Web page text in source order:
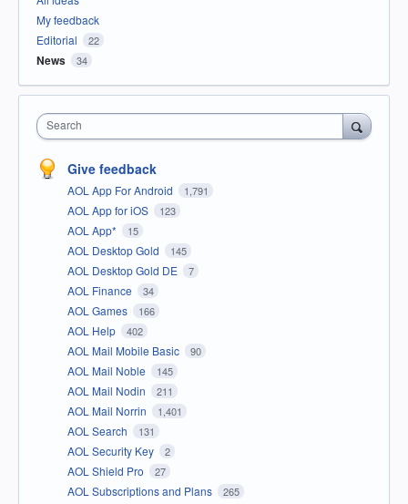
My feedback
Editorial
22
News 34
Search
Give feedback
AOL App For Android 1,791
AOL App for iOS 123
AOL App* 15
AOL Desktop Gold 145
AOL Desktop Gold DE 7
AOL Finance 34
AOL Games 166
AOL Help 402
AOL Mail Mobile Basic 90
AOL Mail Noble 145
AOL Mail Nodin 211
AOL Mail Norrin 1,401
AOL Search 131
AOL Security Key 2
AOL Shield Pro 27
AOL Subscriptions and Plans 265